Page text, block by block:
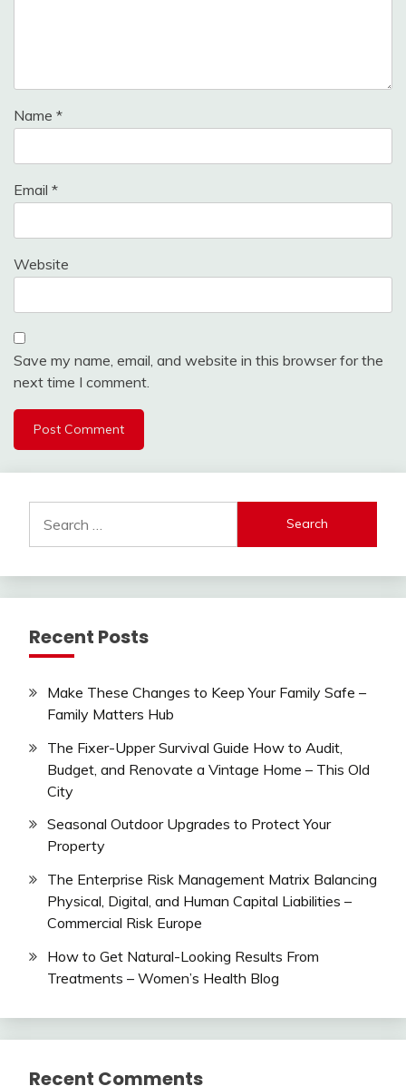
Name *
Email *
Website
Save my name, email, and website in this browser for the
next time I comment.
for:
Recent Posts
Make These Changes to Keep Your Family Safe –
Family Matters Hub
The Fixer-Upper Survival Guide How to Audit,
Budget, and Renovate a Vintage Home – This Old
City
Seasonal Outdoor Upgrades to Protect Your
Property
The Enterprise Risk Management Matrix Balancing
Physical, Digital, and Human Capital Liabilities –
Commercial Risk Europe
How to Get Natural-Looking Results From
Treatments – Women’s Health Blog
Recent Comments